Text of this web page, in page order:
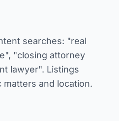
searches: "real
"closing attorney
lawyer". Listings
and location.